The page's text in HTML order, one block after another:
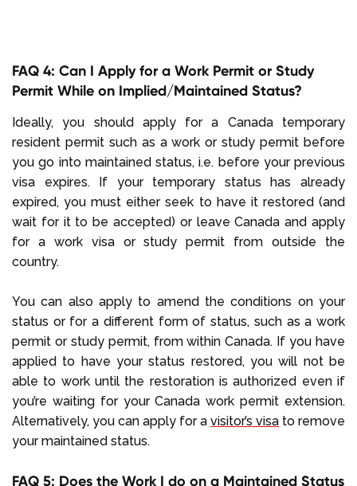
FAQ 4: Can I Apply for a Work Permit or Study
Permit While on Implied/Maintained Status?
Ideally, you should apply for a Canada temporary
resident permit such as a work or study permit before
you go into maintained status, i.e. before your previous
visa expires. If your temporary status has already
expired, you must either seek to have it restored (and
wait for it to be accepted) or leave Canada and apply
for a work visa or study permit from outside the
country.
You can also apply to amend the conditions on your
status or for a different form of status, such as a work
permit or study permit, from within Canada. If you have
applied to have your status restored, you will not be
able to work until the restoration is authorized even if
you’re waiting for your Canada work permit extension.
Alternatively, you can apply for a visitor’s visa to remove
your maintained status.
FAQ 5: Does the Work I do on a Maintained Status